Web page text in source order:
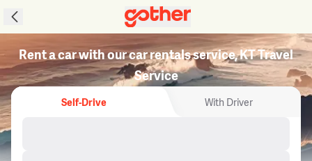
Rent a car with our car rentals service, KT Travel
Service
Self-Drive With Driver